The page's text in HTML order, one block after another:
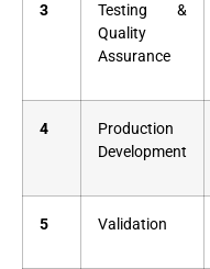
3
Testing &
Quality
Assurance
4
Production
Development
5 Validation